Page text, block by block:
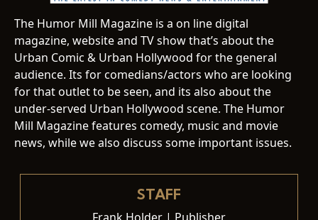
The Humor Mill Magazine is a on line digital
magazine, website and TV show that’s about the
Urban Comic & Urban Hollywood for the general
audience. Its for comedians/actors who are looking
for that outlet to be seen, and its also about the
under-served Urban Hollywood scene. The Humor
Mill Magazine features comedy, music and movie
news, while we also discuss some important issues.
STAFF
Frank Holder | Publisher